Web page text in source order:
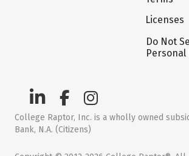
Licenses
Do Not
College Raptor, Inc. is a wholly owned
Bank, N.A. (Citizens)